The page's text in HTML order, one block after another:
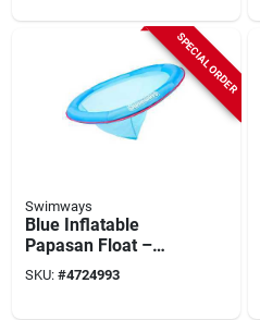
SPECIAL ORDER
Swimways
Blue Inflatable
Papasan Float –
Swimways 6069494
Pool Lounger
SKU: #4724993